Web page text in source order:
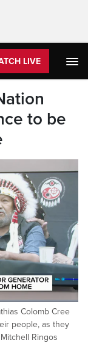
LIVE
to be
Captions
Colomb Cree
people, as they
Ringos